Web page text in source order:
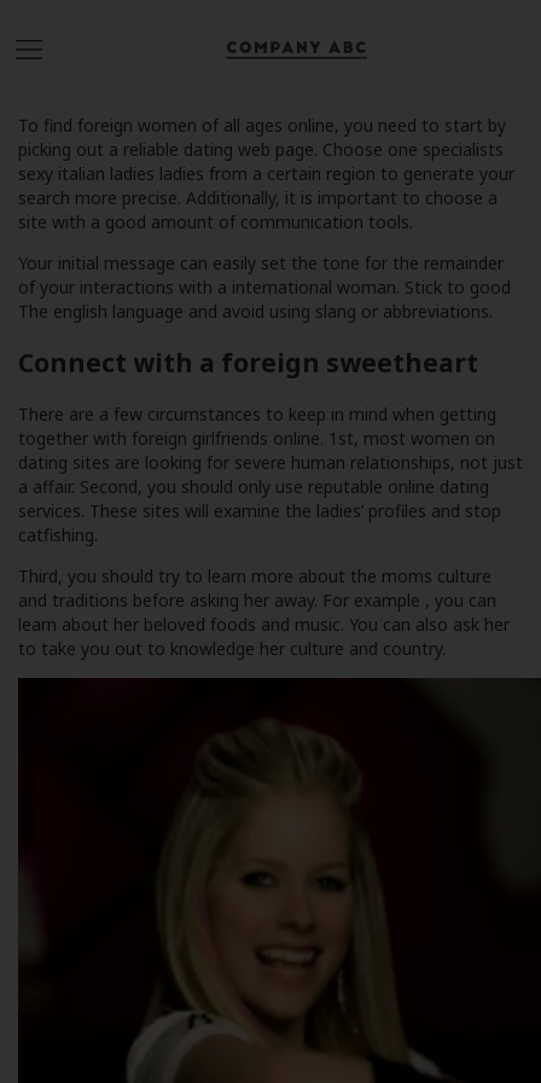
To find foreign women of all ages online, you need to start by
picking out a reliable dating web page. Choose one specialists
sexy italian ladies ladies from a certain region to generate your
search more precise. Additionally, it is important to choose a
site with a good amount of communication tools.
Your initial message can easily set the tone for the remainder
of your interactions with a international woman. Stick to good
The english language and avoid using slang or abbreviations.
Connect with a foreign sweetheart
There are a few circumstances to keep in mind when getting
together with foreign girlfriends online. 1st, most women on
dating sites are looking for severe human relationships, not just
a affair. Second, you should only use reputable online dating
services. These sites will examine the ladies’ profiles and stop
catfishing.
Third, you should try to learn more about the moms culture
and traditions before asking her away. For example , you can
learn about her beloved foods and music. You can also ask her
to take you out to knowledge her culture and country.